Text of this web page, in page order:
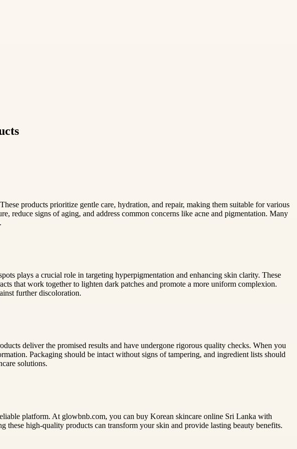
products prioritize gentle care, hydration, and repair, making them suitable for various
reduce signs of aging, and address common concerns like acne and pigmentation. Many
plays a crucial role in targeting hyperpigmentation and enhancing skin clarity. These
that work together to lighten dark patches and promote a more uniform complexion.
further discoloration.
deliver the promised results and have undergone rigorous quality checks. When you
Packaging should be intact without signs of tampering, and ingredient lists should
solutions.
platform. At glowbnb.com, you can buy Korean skincare online Sri Lanka with
these high-quality products can transform your skin and provide lasting beauty benefits.